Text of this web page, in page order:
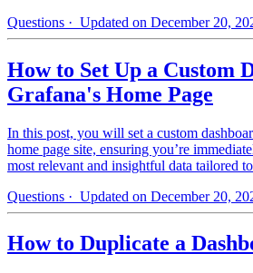
Questions · Updated on December 20,
How to Set Up a Custom
Grafana's Home Page
In this post, you will set a custom
home page site, ensuring you’re
most relevant and insightful data tailored
Questions · Updated on December 20,
How to Duplicate a